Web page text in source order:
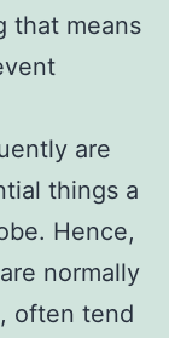
that means
are
things a
Hence,
normally
often tend